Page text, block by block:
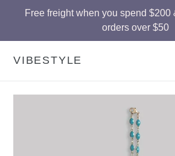
Free freight when you spend $200
orders over $50
VIBESTYLE